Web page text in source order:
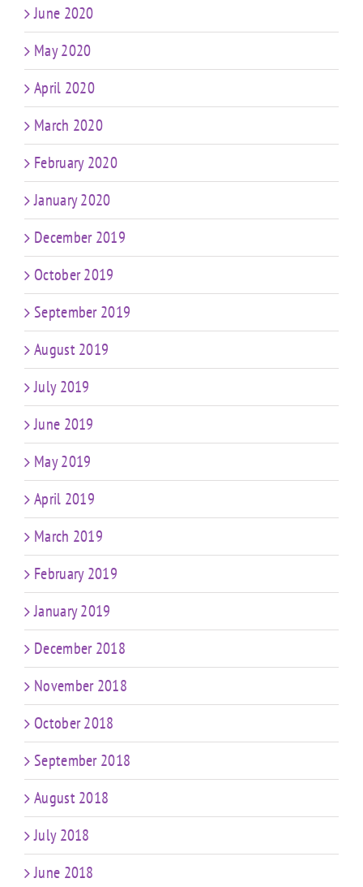
June 2020
May 2020
April 2020
March 2020
February 2020
January 2020
December 2019
October 2019
September 2019
August 2019
July 2019
June 2019
May 2019
April 2019
March 2019
February 2019
January 2019
December 2018
November 2018
October 2018
September 2018
August 2018
July 2018
June 2018